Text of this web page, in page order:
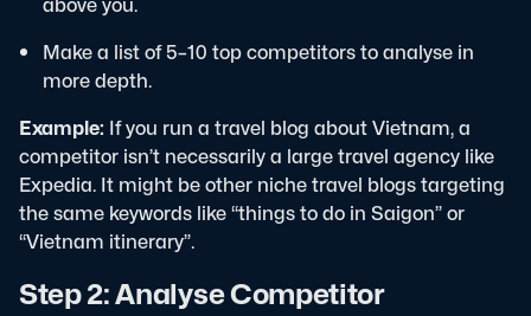
Make a list of 5–10 top competitors to analyse in
more depth.
Example: If you run a travel blog about Vietnam, a
competitor isn’t necessarily a large travel agency like
Expedia. It might be other niche travel blogs targeting
the same keywords like “things to do in Saigon” or
“Vietnam itinerary”.
Step 2: Analyse Competitor